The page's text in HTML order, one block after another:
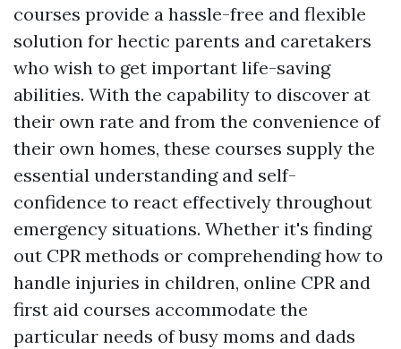
courses provide a hassle-free and flexible
solution for hectic parents and caretakers
who wish to get important life-saving
abilities. With the capability to discover at
their own rate and from the convenience of
their own homes, these courses supply the
essential understanding and self-
confidence to react effectively throughout
emergency situations. Whether it's finding
out CPR methods or comprehending how to
handle injuries in children, online CPR and
first aid courses accommodate the
particular needs of busy moms and dads